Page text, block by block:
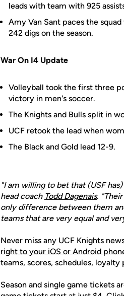
leads with team with 925
Amy Van Sant paces the
242 digs on the season.
War On I4 Update
Volleyball took the first three
victory in men's soccer.
The Knights and Bulls split in
UCF retook the lead when
The Black and Gold lead 12-9.
"I am willing to bet that (USF
head coach Todd Dagenais.
only difference between them
teams that are very equal and
Never miss any UCF Knights
right to your iOS or Android
teams, scores, schedules, loyalty
Season and single game tickets